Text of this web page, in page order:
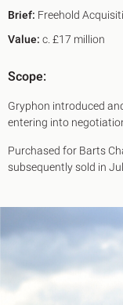
Brief: Freehold
Value:c. £17 million
Scope:
Gryphon introduced
entering into
Purchased for Barts
subsequently sold in